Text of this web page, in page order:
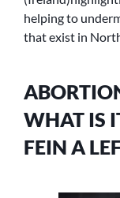
helping to
that exist in
WHAT IS
FEIN A